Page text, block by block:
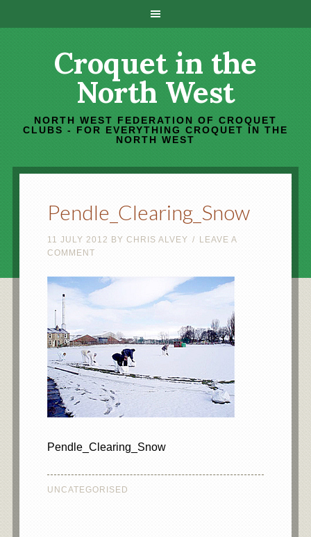
Croquet in the
North West
NORTH WEST FEDERATION OF CROQUET
CLUBS - FOR EVERYTHING CROQUET IN THE
NORTH WEST
Pendle_Clearing_Snow
11 JULY 2012 BY CHRIS ALVEY
LEAVE A
COMMENT
Pendle_Clearing_Snow
UNCATEGORISED